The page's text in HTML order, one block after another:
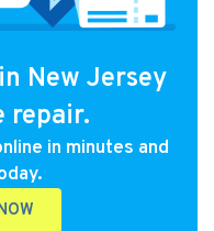
New Jersey
repair.
in minutes and